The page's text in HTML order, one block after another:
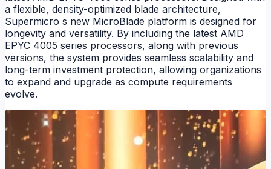
a flexible, density-optimized blade architecture,
Supermicro s new MicroBlade platform is designed for
longevity and versatility. By including the latest AMD
EPYC 4005 series processors, along with previous
versions, the system provides seamless scalability and
long-term investment protection, allowing organizations
to expand and upgrade as compute requirements
evolve.